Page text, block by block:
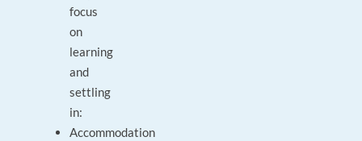
focus
on
learning
and
settling
in:
Accommodation